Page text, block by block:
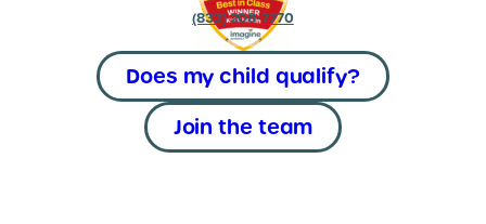
(833) 208-7770
Does my child qualify?
Join the team